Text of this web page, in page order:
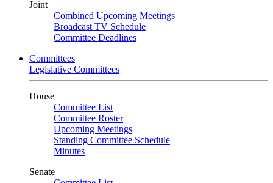
Joint
Combined Upcoming Meetings
Broadcast TV Schedule
Committee Deadlines
Committees
Legislative Committees
House
Committee List
Committee Roster
Upcoming Meetings
Standing Committee Schedule
Minutes
Senate